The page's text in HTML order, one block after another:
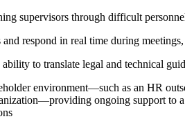
supervisors through difficult
and respond in real time during
to translate legal and technical
environment—such as an HR
ongoing support to